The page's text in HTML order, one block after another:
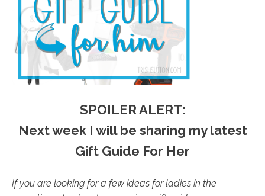
SPOILER ALERT:
Next week I will be sharing my latest
Gift Guide For Her
If you are looking for a few ideas for ladies in the